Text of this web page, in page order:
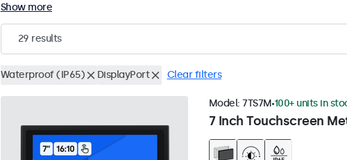
Show more
29 results
Waterproof (IP65) DisplayPort Clear filters
7 Inch Touchscreen
Model: 7TS7M 100+ units in